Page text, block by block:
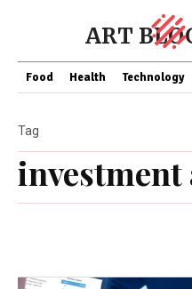
ART
Food Health Technology
investment
Tag